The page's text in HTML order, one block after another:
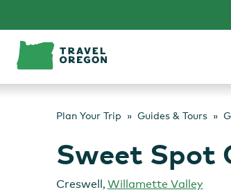
content
Plan Your Trip Guides & Tours
Sweet Spot
Creswell , Willamette Valley